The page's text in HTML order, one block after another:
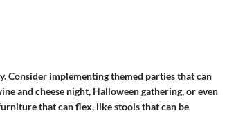
Consider implementing themed parties that can
and cheese night, Halloween gathering, or even
that can flex, like stools that can be